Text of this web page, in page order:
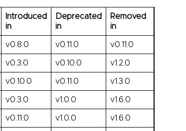
Introduced
in
Deprecated
in
Removed
in
v0.8.0 v0.11.0 v0.11.0
v0.3.0 v0.10.0 v1.2.0
v0.10.0 v0.11.0 v1.3.0
v0.3.0 v1.0.0 v1.6.0
v0.11.0 v1.0.0 v1.6.0